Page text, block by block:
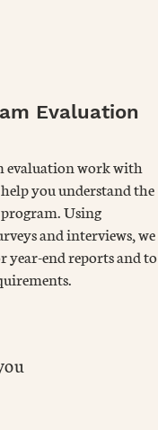
Evaluation
evaluation work with
you understand the
program. Using
and interviews, we
year-end reports and to